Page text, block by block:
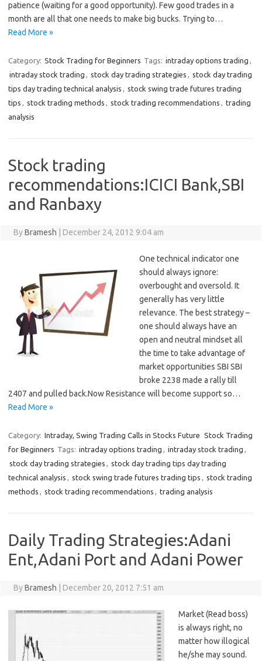
patience (waiting for a good opportunity). Few good trades in a
month are all that one needs to make big bucks. Trying to…
Read More »
Category: Stock Trading for Beginners Tags: intraday options trading ,
intraday stock trading , stock day trading strategies , stock day trading
tips day trading technical analysis , stock swing trade futures trading
tips , stock trading methods , stock trading recommendations , trading
analysis
Stock trading
recommendations:ICICI Bank,SBI
and Ranbaxy
ByBramesh December 24, 2012 9:04 am
One technical indicator one
should always ignore:
overbought and oversold. It
generally has very little
relevance. The best strategy –
one should always have an
open and neutral mindset all
the time to take advantage of
market opportunities SBI SBI
broke 2238 made a rally till
2407 and pulled back.Now Resistance will become support so…
Read More »
Category: Intraday, Swing Trading Calls in Stocks Future Stock Trading
for Beginners Tags: intraday options trading , intraday stock trading ,
stock day trading strategies , stock day trading tips day trading
technical analysis , stock swing trade futures trading tips , stock trading
methods , stock trading recommendations , trading analysis
Daily Trading Strategies:Adani
Ent,Adani Port and Adani Power
ByBramesh December 20, 2012 7:51 am
Market (Read boss)
is always right, no
matter how illogical
he/she may sound.